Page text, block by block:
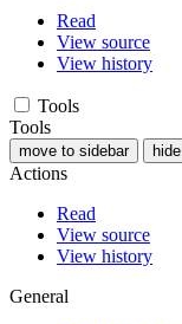
Read
View source
View history
Tools
Tools
move to sidebar hide
Actions
Read
View source
View history
General